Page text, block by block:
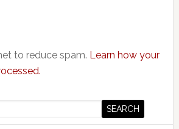
to reduce spam. Learn how your